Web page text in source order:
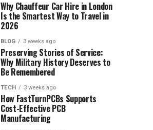
Why Chauffeur Car Hire in London
Is the Smartest Way to Travel in
2026
BLOG 3 weeks ago
Preserving Stories of Service:
Why Military History Deserves to
Be Remembered
TECH 3 weeks ago
How FastTurnPCBs Supports
Cost-Effective PCB
Manufacturing